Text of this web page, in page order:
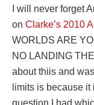
I will never forget
on Clarke’s 2010
WORLDS ARE
NO LANDING
about thiis and
limits is because it
question I had